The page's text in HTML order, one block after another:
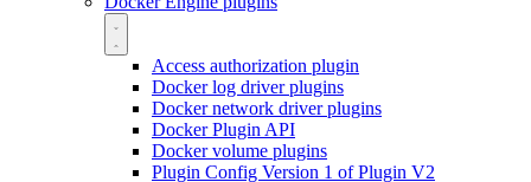
Access authorization plugin
Docker log driver plugins
Docker network driver plugins
Docker Plugin API
Docker volume plugins
Plugin Config Version 1 of Plugin V2